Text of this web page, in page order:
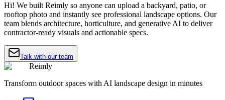
Hi! We built Reimly so anyone can upload a backyard, patio, or
rooftop photo and instantly see professional landscape options. Our
team blends architecture, horticulture, and generative AI to deliver
contractor-ready visuals and actionable specs.
Talk with our team
Reimly
Transform outdoor spaces with AI landscape design in minutes